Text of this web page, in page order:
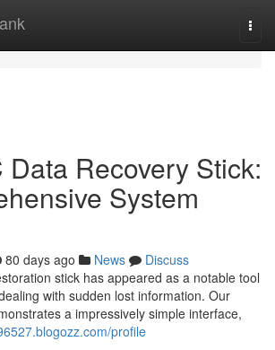
Data Recovery Stick:
System
80 days ago News
Discuss
stick has appeared as a notable tool
with sudden lost information. Our
a impressively simple interface,
profile